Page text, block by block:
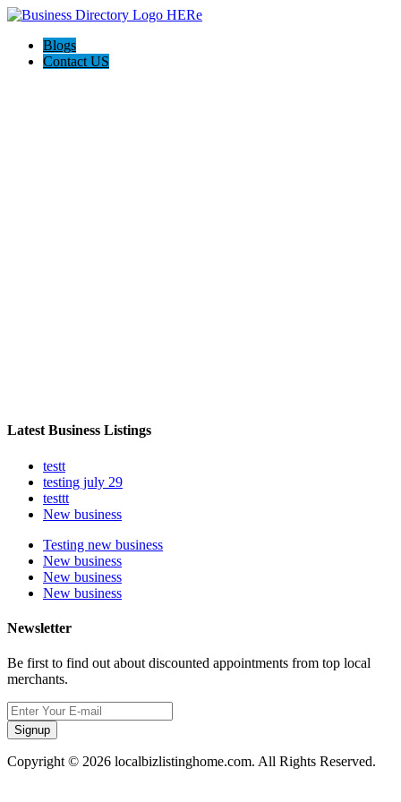
Blogs
Contact US
Latest Business Listings
testt
testing july 29
testtt
New business
Testing new business
New business
New business
New business
Newsletter
Be first to find out about discounted appointments from top local
merchants.
Signup
Copyright © 2026 localbizlistinghome.com. All Rights Reserved.